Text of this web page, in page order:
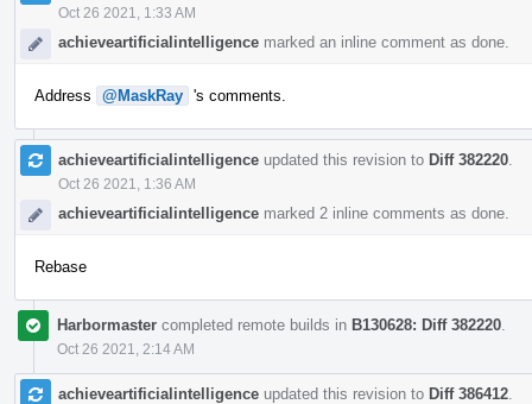
Oct 26 2021, 1:33 AM
achieveartificialintelligence marked an inline comment as done.
Address @MaskRay 's comments.
achieveartificialintelligence updated this revision to Diff 382220
Oct 26 2021, 1:36 AM
achieveartificialintelligence marked 2 inline comments as done.
Rebase
Harbormaster completed remote builds in B130628: Diff 382220
Oct 26 2021, 2:14 AM
achieveartificialintelligence updated this revision to Diff 386412